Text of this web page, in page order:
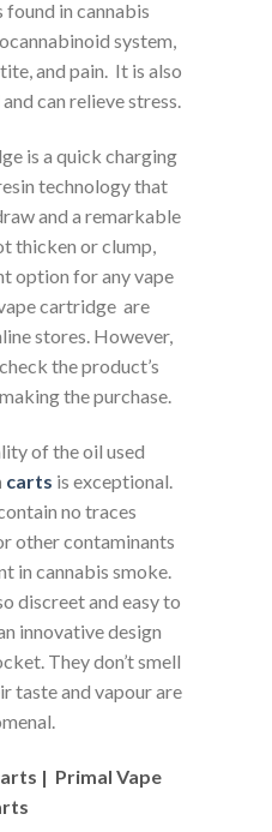
found in cannabis
system,
and pain. It is also
can relieve stress.
is a quick charging
technology that
and a remarkable
thicken or clump,
option for any vape
cartridge are
stores. However,
the product’s
the purchase.
of the oil used
carts is exceptional.
no traces
other contaminants
in cannabis smoke.
discreet and easy to
innovative design
They don’t smell
taste and vapour are
| Primal Vape